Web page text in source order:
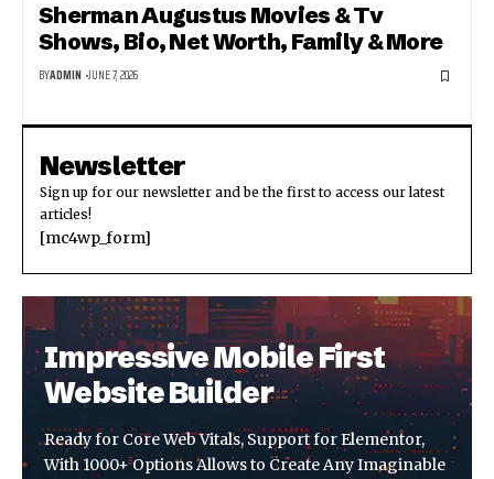
Sherman Augustus Movies & Tv
Shows, Bio, Net Worth, Family & More
BYADMIN JUNE 7, 2026
Newsletter
Sign up for our newsletter and be the first to access our latest
articles!
[mc4wp_form]
Impressive Mobile First
Website Builder
Ready for Core Web Vitals, Support for Elementor,
With 1000+ Options Allows to Create Any Imaginable